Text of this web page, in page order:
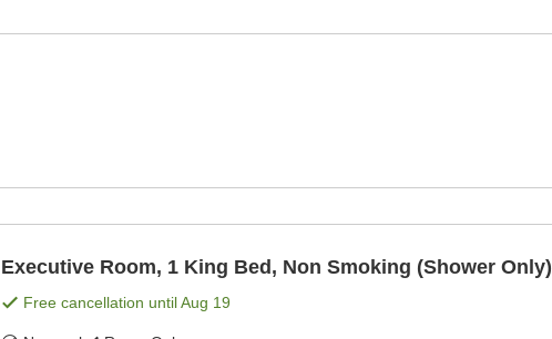
Executive Room, 1 King Bed, Non Smoking (Shower Only)
Free cancellation untilAug 19